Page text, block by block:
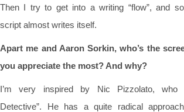
Then I try to get into a writing “flow”, and
script almost writes itself.
Apart me and Aaron Sorkin, who’s the
you appreciate the most? And why?
I’m very inspired by Nic Pizzolato, who
Detective”. He has a quite radical